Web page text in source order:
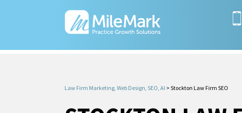
Law Firm Marketing, Web Design, SEO, AI > Stockton Law Firm SEO